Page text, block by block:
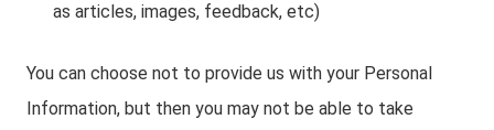
as articles, images, feedback, etc)
You can choose not to provide us with your Personal
Information, but then you may not be able to take